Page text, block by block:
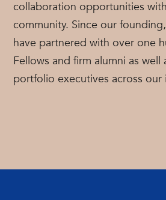
collaboration opportunities
community. Since our
have partnered with over one
Fellows and firm alumni as well
portfolio executives across our